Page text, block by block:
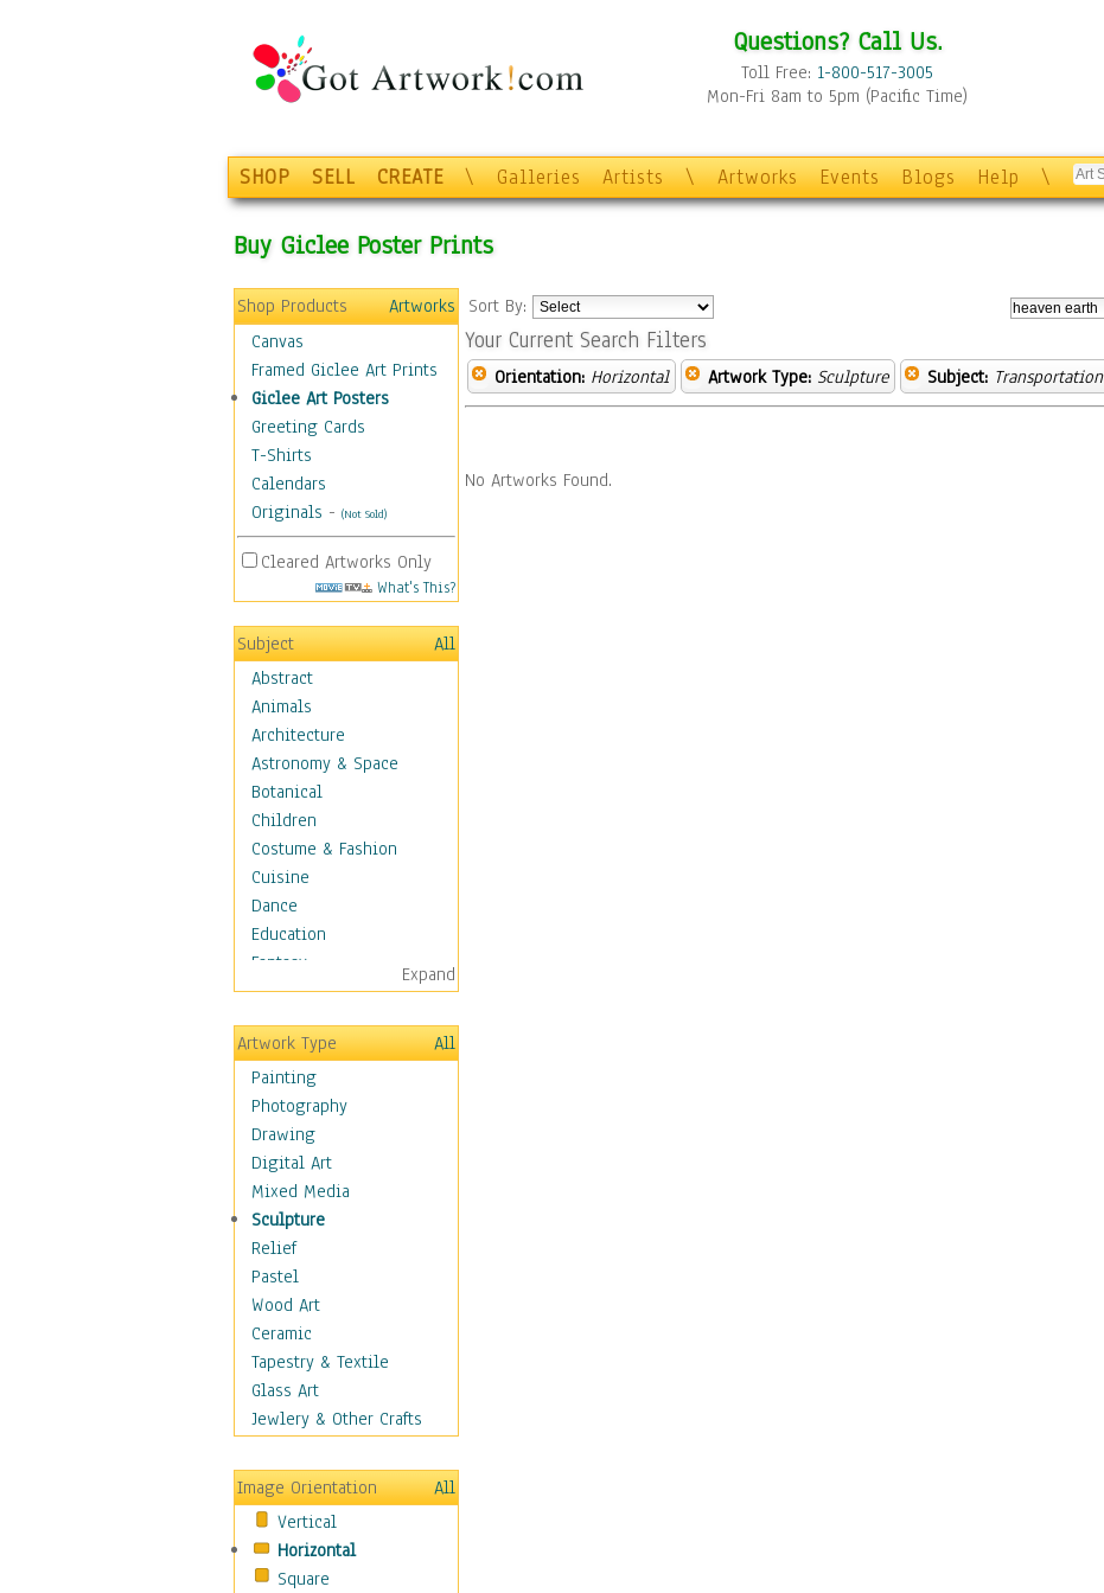
Questions? Call Us.
Toll Free: 1-800-517-3005
Mon-Fri 8am to 5pm (Pacific Time)
SHOP SELL CREATE \ Galleries Artists \ Artworks Events Blogs Help \
Buy Giclee Poster Prints
Shop Products
Artworks
Canvas
Framed Giclee Art Prints
Giclee Art Posters
Greeting Cards
T-Shirts
Calendars
Originals - (Not Sold)
Cleared Artworks Only
What's This?
Subject
All
Abstract
Animals
Architecture
Astronomy & Space
Botanical
Children
Costume & Fashion
Cuisine
Dance
Education
Fantasy
Figurative
Hobbies
Holidays
Home & Hearth
Maps
Military & Law
Motivational
Movies
Music
People
Places
Religion & Spirituality
Scenic / Landscapes
Seasons
Sport
Still Life
Transportation
Air Transportation
Ground Transportation
Water Transportation
World Culture
Expand
Artwork Type
All
Painting
Photography
Drawing
Digital Art
Mixed Media
Sculpture
Relief
Pastel
Wood Art
Ceramic
Tapestry & Textile
Glass Art
Jewlery & Other Crafts
Image Orientation
All
Vertical
Horizontal
Square
Sort By:
Your Current Search Filters
Orientation: Horizontal Artwork Type: Sculpture Subject: Transportation
No Artworks Found.